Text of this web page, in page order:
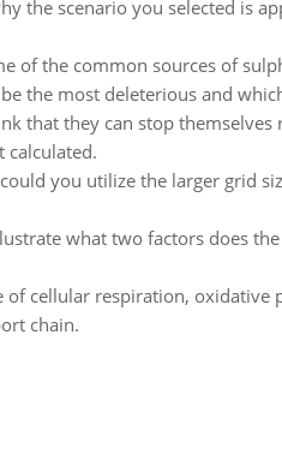
the scenario you selected is
of the common sources of
the most deleterious and
that they can stop
calculated.
you utilize the larger grid
what two factors does
of cellular respiration,
chain.